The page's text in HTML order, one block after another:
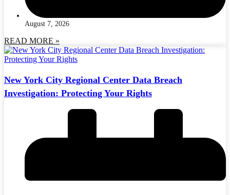
August 7, 2026
READ MORE »
New York City Regional Center Data Breach
Investigation: Protecting Your Rights